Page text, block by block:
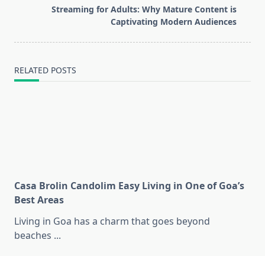
Streaming for Adults: Why Mature Content is
Captivating Modern Audiences
RELATED POSTS
Casa Brolin Candolim Easy Living in One of Goa’s
Best Areas
Living in Goa has a charm that goes beyond
beaches ...